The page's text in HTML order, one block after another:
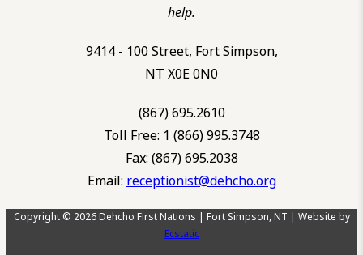
help.
9414 - 100 Street, Fort Simpson,
NT X0E 0N0
(867) 695.2610
Toll Free: 1 (866) 995.3748
Fax: (867) 695.2038
Email: receptionist@dehcho.org
Copyright © 2026 Dehcho First Nations | Fort Simpson, NT | Website by
Ecstatic